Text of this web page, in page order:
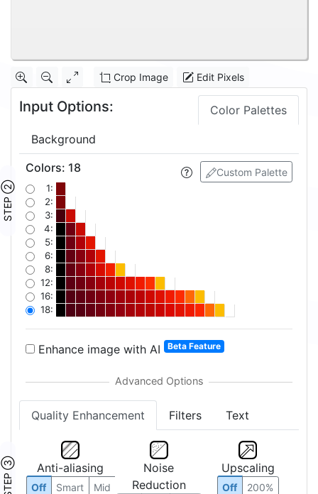
Crop Image Edit Pixels
Input Options: Color Palettes
Background
STEP ②
Custom Palette
Colors: 18
1:
2:
3:
4:
5:
6:
8:
12:
16:
18:
Enhance image with AI Beta Feature
Quality Enhancement Filters Text
STEP ③ Anti-aliasing
Off Smart Mid
Noise
Reduction
Upscaling
Off 200%